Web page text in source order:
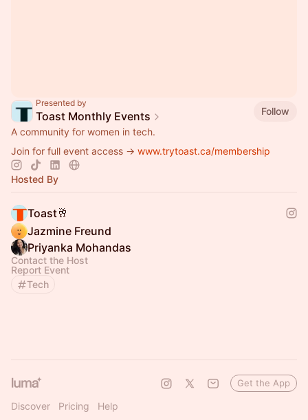
Presented by
Toast Monthly Events
Follow
A community for women in tech.
Join for full event access → www.trytoast.ca/membership
Hosted By
Toast🥂
Jazmine Freund
Priyanka Mohandas
Contact the Host
Report Event
Tech
Discover Pricing Help
Get the App